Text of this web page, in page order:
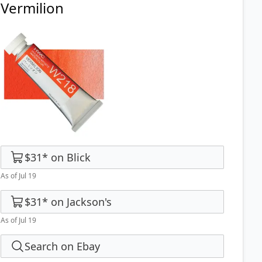
Vermilion
$31* on Blick
As of Jul 19
$31* on Jackson's
As of Jul 19
Search on Ebay